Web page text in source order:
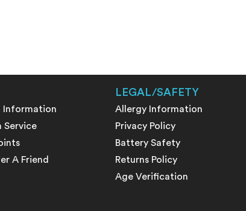
Information
Service
A Friend
LEGAL/SAFETY
Allergy Information
Privacy Policy
Battery Safety
Returns Policy
Age Verification